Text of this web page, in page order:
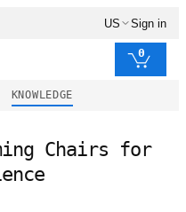
US Sign in
0
KNOWLEDGE
Chairs for